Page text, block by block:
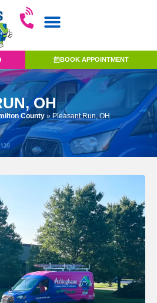
BOOK APPOINTMENT
OH
County »Pleasant Run, OH